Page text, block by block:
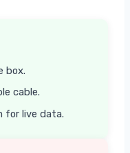
box.
cable.
for live data.